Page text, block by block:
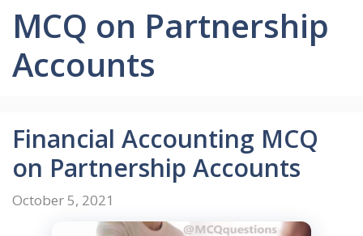
MCQ on Partnership
Accounts
Financial Accounting MCQ
on Partnership Accounts
October 5, 2021